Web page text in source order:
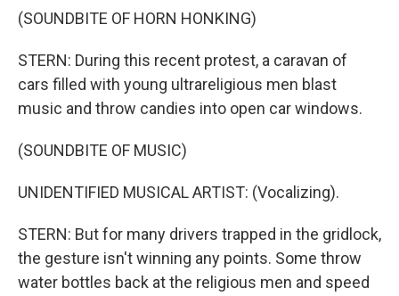
(SOUNDBITE OF HORN HONKING)
STERN: During this recent protest, a caravan of
cars filled with young ultrareligious men blast
music and throw candies into open car windows.
(SOUNDBITE OF MUSIC)
UNIDENTIFIED MUSICAL ARTIST: (Vocalizing).
STERN: But for many drivers trapped in the gridlock,
the gesture isn't winning any points. Some throw
water bottles back at the religious men and speed